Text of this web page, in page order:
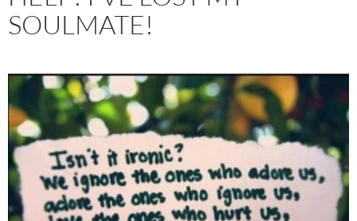
SOULMATE!